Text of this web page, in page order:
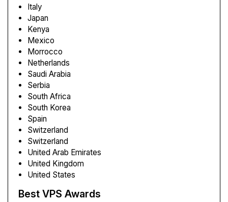
Italy
Japan
Kenya
Mexico
Morrocco
Netherlands
Saudi Arabia
Serbia
South Africa
South Korea
Spain
Switzerland
Switzerland
United Arab Emirates
United Kingdom
United States
Best VPS Awards